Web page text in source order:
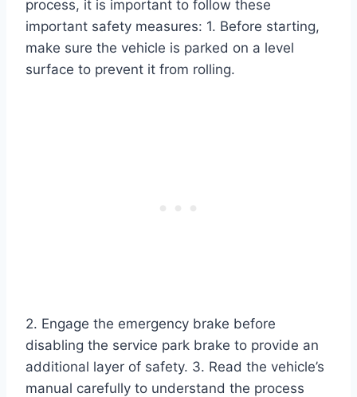
process, it is important to follow these
important safety measures: 1. Before starting,
make sure the vehicle is parked on a level
surface to prevent it from rolling.
2. Engage the emergency brake before
disabling the service park brake to provide an
additional layer of safety. 3. Read the vehicle’s
manual carefully to understand the process